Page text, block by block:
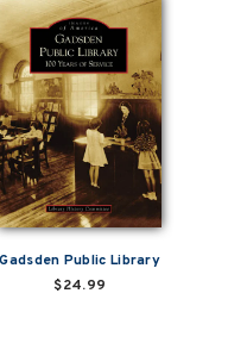
Gadsden Public Library
$24.99